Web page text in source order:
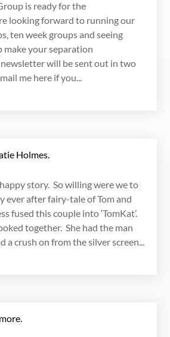
is ready for the
looking forward to running our
ten week groups and seeing
make your separation
will be sent out in two
me here if you...
Holmes.
story. So willing were we to
ever after fairy-tale of Tom and
fused this couple into ‘TomKat’.
together. She had the man
a crush on from the silver screen...